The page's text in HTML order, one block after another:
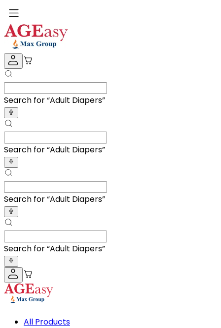
Search for “BP Monitor”
Search for “BP Monitor”
Search for “BP Monitor”
Search for “BP Monitor”
All Products